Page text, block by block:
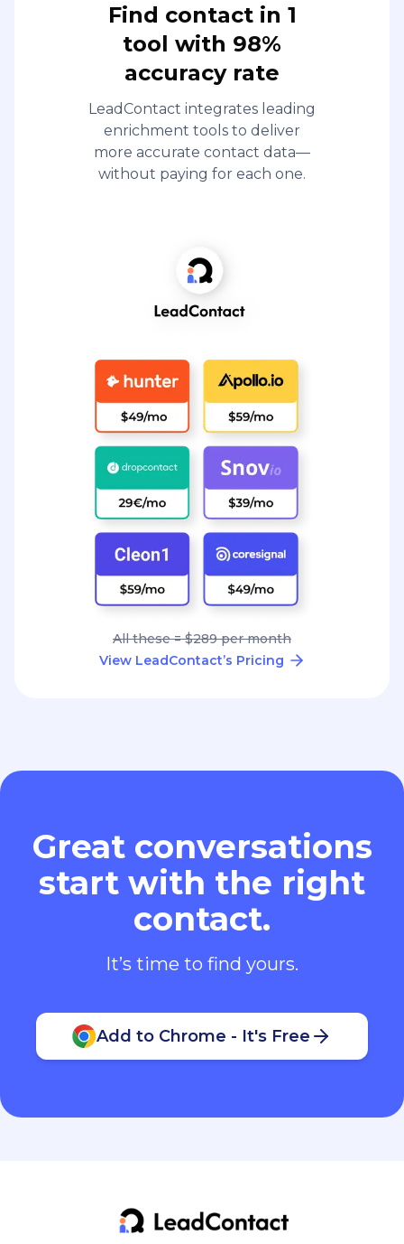
Find contact in 1
tool with 98%
accuracy rate
LeadContact integrates leading
enrichment tools to deliver
more accurate contact data—
without paying for each one.
All these = $289 per month
View LeadContact’s Pricing
Great conversations
start with the right
contact.
It’s time to find yours.
Add to Chrome - It's Free